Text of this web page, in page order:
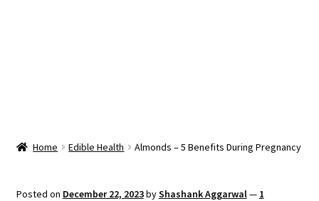
child
Home Edible Health Almonds – 5 Benefits During Pregnancy
Posted on December 22, 2023byShashank Aggarwal— 1